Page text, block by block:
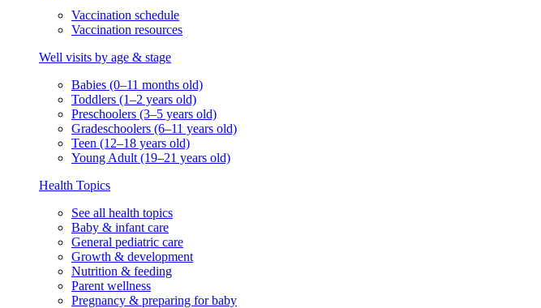
Vaccination schedule
Vaccination resources
Well visits by age & stage
Babies (0–11 months old)
Toddlers (1–2 years old)
Preschoolers (3–5 years old)
Gradeschoolers (6–11 years old)
Teen (12–18 years old)
Young Adult (19–21 years old)
Health Topics
See all health topics
Baby & infant care
General pediatric care
Growth & development
Nutrition & feeding
Parent wellness
Pregnancy & preparing for baby